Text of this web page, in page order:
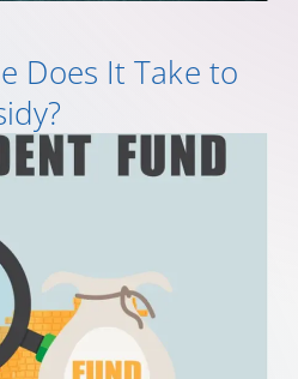
Does It Take to